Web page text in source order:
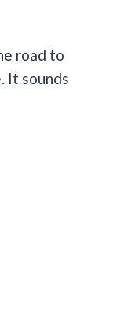
road to
It sounds